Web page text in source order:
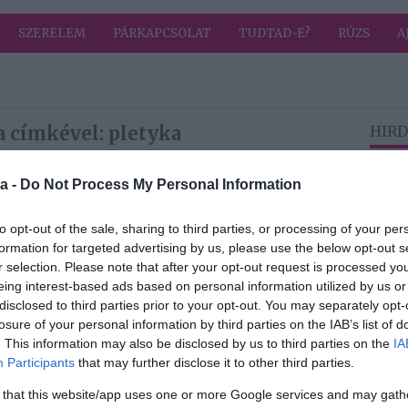
- Do Not Process My Personal Information
opt-out of the sale, sharing to third parties, or processing of your
for targeted advertising by us, please use the below opt-out
selection. Please note that after your opt-out request is processed
interest-based ads based on personal information utilized by us
to third parties prior to your opt-out. You may separately
of your personal information by third parties on the IAB’s list of
This information may also be disclosed by us to third parties on the
Participants that may further disclose it to other third parties.
that this website/app uses one or more Google services and may
SZERELEM PÁRKAPCSOLAT TUDTAD-E? RÚZS
címkével: pletyka
Lakatos Márk
egyedülálló lett
és
2026-04-19.
Horváth Csenge
titokban férjhez